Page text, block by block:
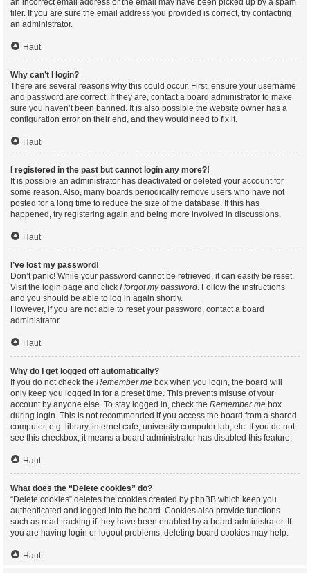
an incorrect email address or the email may have been picked up by a spam
filer. If you are sure the email address you provided is correct, try contacting
an administrator.
Haut
Why can’t I login?
There are several reasons why this could occur. First, ensure your username
and password are correct. If they are, contact a board administrator to make
sure you haven’t been banned. It is also possible the website owner has a
configuration error on their end, and they would need to fix it.
Haut
I registered in the past but cannot login any more?!
It is possible an administrator has deactivated or deleted your account for
some reason. Also, many boards periodically remove users who have not
posted for a long time to reduce the size of the database. If this has
happened, try registering again and being more involved in discussions.
Haut
I’ve lost my password!
Don’t panic! While your password cannot be retrieved, it can easily be reset.
Visit the login page and click I forgot my password. Follow the instructions
and you should be able to log in again shortly.
However, if you are not able to reset your password, contact a board
administrator.
Haut
Why do I get logged off automatically?
If you do not check the Remember me box when you login, the board will
only keep you logged in for a preset time. This prevents misuse of your
account by anyone else. To stay logged in, check the Remember me box
during login. This is not recommended if you access the board from a shared
computer, e.g. library, internet cafe, university computer lab, etc. If you do not
see this checkbox, it means a board administrator has disabled this feature.
Haut
What does the “Delete cookies” do?
“Delete cookies” deletes the cookies created by phpBB which keep you
authenticated and logged into the board. Cookies also provide functions
such as read tracking if they have been enabled by a board administrator. If
you are having login or logout problems, deleting board cookies may help.
Haut